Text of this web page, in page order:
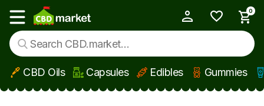
Skip to main content
Show main menu
0
CBD Oils Capsules Edibles Gummies